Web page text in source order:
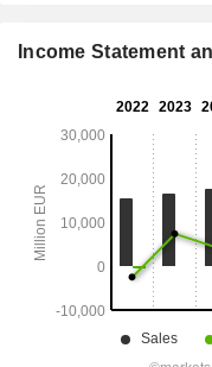
Income Statement